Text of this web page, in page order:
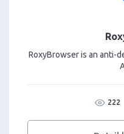
RoxyBrowser is an anti-
222